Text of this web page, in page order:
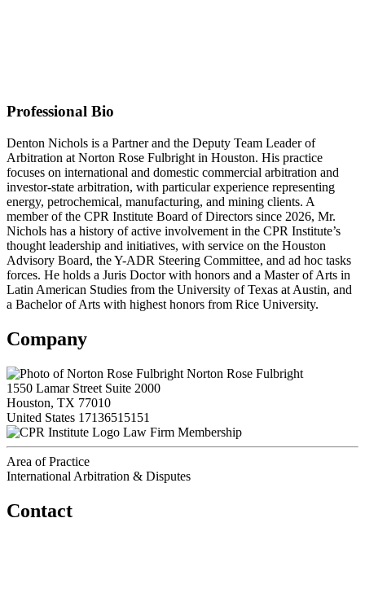
Professional Bio
Denton Nichols is a Partner and the Deputy Team Leader of
Arbitration at Norton Rose Fulbright in Houston. His practice
focuses on international and domestic commercial arbitration and
investor-state arbitration, with particular experience representing
energy, petrochemical, manufacturing, and mining clients. A
member of the CPR Institute Board of Directors since 2026, Mr.
Nichols has a history of active involvement in the CPR Institute’s
thought leadership and initiatives, with service on the Houston
Advisory Board, the Y-ADR Steering Committee, and ad hoc tasks
forces. He holds a Juris Doctor with honors and a Master of Arts in
Latin American Studies from the University of Texas at Austin, and
a Bachelor of Arts with highest honors from Rice University.
Company
Norton Rose Fulbright
1550 Lamar Street Suite 2000
Houston, TX 77010
United States 17136515151
Law Firm Membership
Area of Practice
International Arbitration & Disputes
Contact